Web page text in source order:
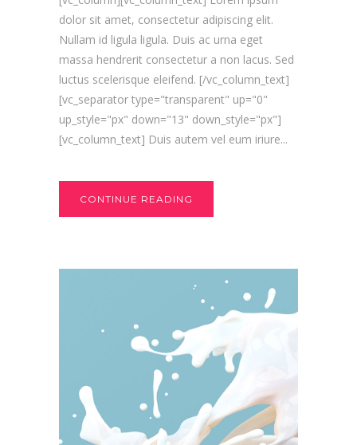
dolor sit amet, consectetur adipiscing elit.
Nullam id ligula ligula. Duis ac urna eget
massa hendrerit consectetur a non lacus. Sed
luctus scelerisque eleifend. [/vc_column_text]
[vc_separator type="transparent" up="0"
up_style="px" down="13" down_style="px"]
[vc_column_text] Duis autem vel eum iriure...
CONTINUE READING